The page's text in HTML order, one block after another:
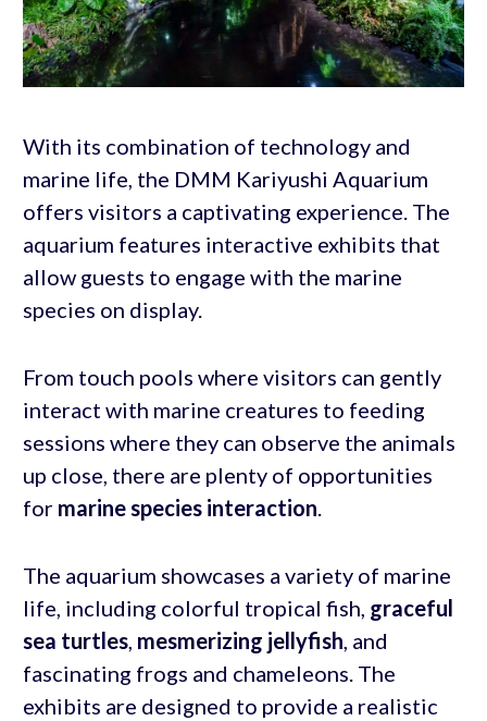
With its combination of technology and
marine life, the DMM Kariyushi Aquarium
offers visitors a captivating experience. The
aquarium features interactive exhibits that
allow guests to engage with the marine
species on display.
From touch pools where visitors can gently
interact with marine creatures to feeding
sessions where they can observe the animals
up close, there are plenty of opportunities
for marine species interaction.
The aquarium showcases a variety of marine
life, including colorful tropical fish, graceful
sea turtles, mesmerizing jellyfish, and
fascinating frogs and chameleons. The
exhibits are designed to provide a realistic